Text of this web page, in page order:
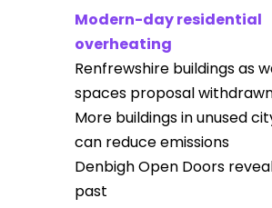
Modern-day residential
overheating
Renfrewshire buildings as
spaces proposal
More buildings in unused
can reduce emissions
Denbigh Open Doors
past